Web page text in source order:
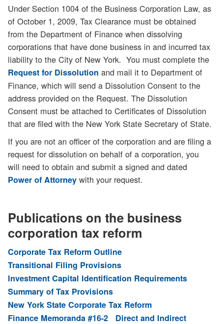
Under Section 1004 of the Business Corporation Law, as
of October 1, 2009, Tax Clearance must be obtained
from the Department of Finance when dissolving
corporations that have done business in and incurred tax
liability to the City of New York. You must complete the
Request for Dissolution and mail it to Department of
Finance, which will send a Dissolution Consent to the
address provided on the Request. The Dissolution
Consent must be attached to Certificates of Dissolution
that are filed with the New York State Secretary of State.
If you are not an officer of the corporation and are filing a
request for dissolution on behalf of a corporation, you
will need to obtain and submit a signed and dated
Power of Attorney with your request.
Publications on the business
corporation tax reform
Corporate Tax Reform Outline
Transitional Filing Provisions
Investment Capital Identification Requirements
Summary of Tax Provisions
New York State Corporate Tax Reform
Finance Memoranda #16-2 Direct and Indirect